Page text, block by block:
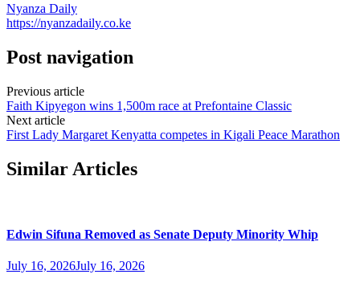
Nyanza Daily
https://nyanzadaily.co.ke
Post navigation
Previous article
Faith Kipyegon wins 1,500m race at Prefontaine Classic
Next article
First Lady Margaret Kenyatta competes in Kigali Peace Marathon
Similar Articles
Edwin Sifuna Removed as Senate Deputy Minority Whip
July 16, 2026July 16, 2026